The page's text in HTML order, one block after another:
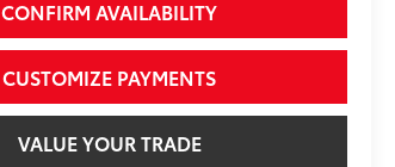
CONFIRM AVAILABILITY
CUSTOMIZE PAYMENTS
VALUE YOUR TRADE